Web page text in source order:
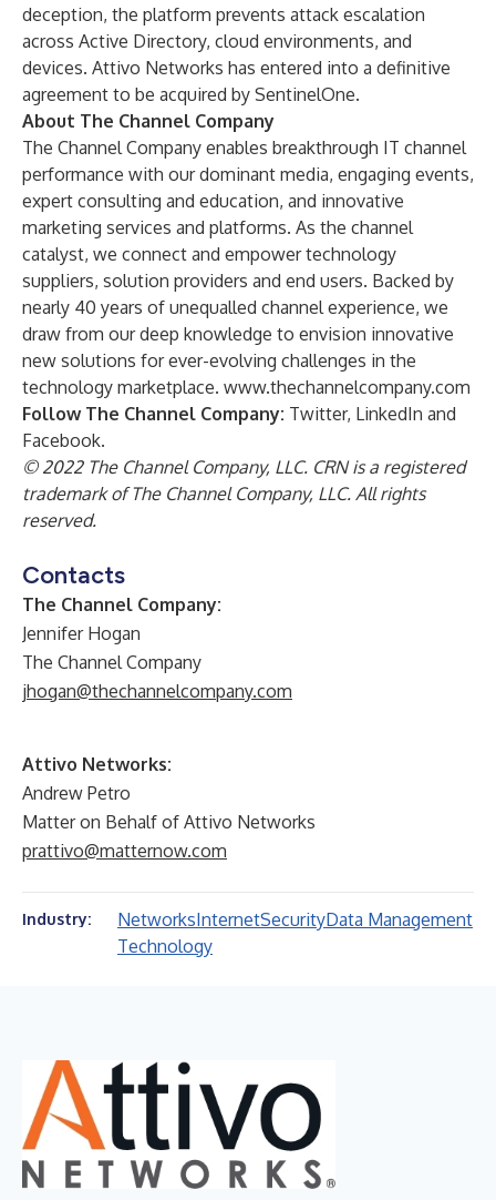
deception, the platform prevents attack escalation
across Active Directory, cloud environments, and
devices. Attivo Networks has entered into a definitive
agreement to be acquired by SentinelOne.
About The Channel Company
The Channel Company enables breakthrough IT channel
performance with our dominant media, engaging events,
expert consulting and education, and innovative
marketing services and platforms. As the channel
catalyst, we connect and empower technology
suppliers, solution providers and end users. Backed by
nearly 40 years of unequalled channel experience, we
draw from our deep knowledge to envision innovative
new solutions for ever-evolving challenges in the
technology marketplace. www.thechannelcompany.com
Follow The Channel Company: Twitter, LinkedIn and
Facebook.
© 2022 The Channel Company, LLC. CRN is a registered
trademark of The Channel Company, LLC. All rights
reserved.
Contacts
The Channel Company:
Jennifer Hogan
The Channel Company
jhogan@thechannelcompany.com
Attivo Networks:
Andrew Petro
Matter on Behalf of Attivo Networks
prattivo@matternow.com
Industry: NetworksInternetSecurityData Management
Technology